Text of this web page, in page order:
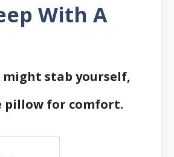
With A
might stab yourself,
pillow for comfort.